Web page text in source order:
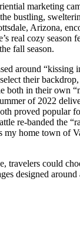
marketing
bustling,
Arizona,
real cozy season
fall season.
around “kissing
their
both in their own
of 2022
proved popular
re-banded the
my home town of
travelers could
designed